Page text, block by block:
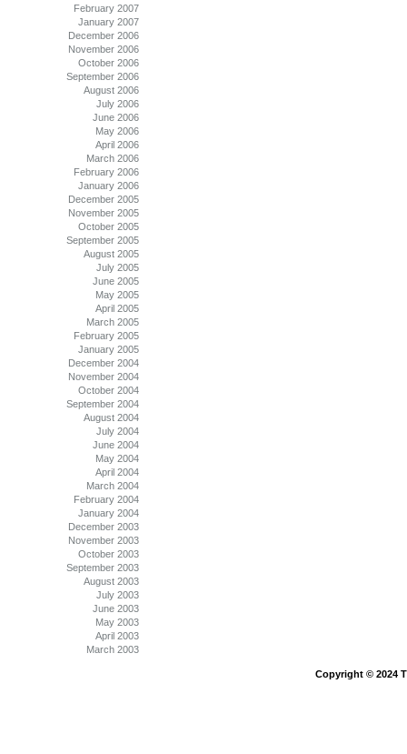
February 2007
January 2007
December 2006
November 2006
October 2006
September 2006
August 2006
July 2006
June 2006
May 2006
April 2006
March 2006
February 2006
January 2006
December 2005
November 2005
October 2005
September 2005
August 2005
July 2005
June 2005
May 2005
April 2005
March 2005
February 2005
January 2005
December 2004
November 2004
October 2004
September 2004
August 2004
July 2004
June 2004
May 2004
April 2004
March 2004
February 2004
January 2004
December 2003
November 2003
October 2003
September 2003
August 2003
July 2003
June 2003
May 2003
April 2003
March 2003
Copyright © 2024